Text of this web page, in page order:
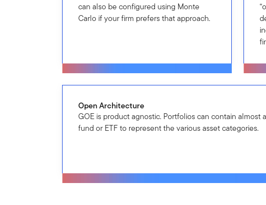
can also be configured using Monte
Carlo if your firm prefers that approach.
Open Architecture
GOE is product agnostic. Portfolios can contain almost
fund or ETF to represent the various asset categories.